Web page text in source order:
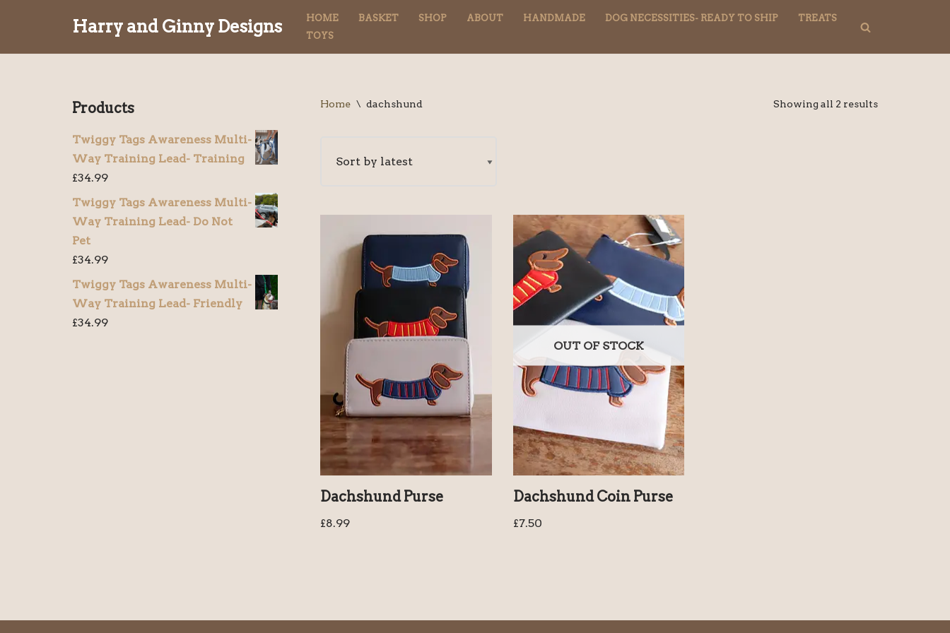
to
Harry and Ginny Designs HOME BASKET SHOP ABOUT HANDMADE DOG NECESSITIES- READY TO SHIP
TREATS
TOYS
Products
Twiggy Tags Awareness Multi-
Way Training Lead- Training
£34.99
Twiggy Tags Awareness Multi-
Way Training Lead- Do Not
Pet
£34.99
Twiggy Tags Awareness Multi-
Way Training Lead- Friendly
£34.99
Home \ dachshund Showing all 2 results
Dachshund Purse
£8.99
OUT OF STOCK
Dachshund Coin Purse
£7.50